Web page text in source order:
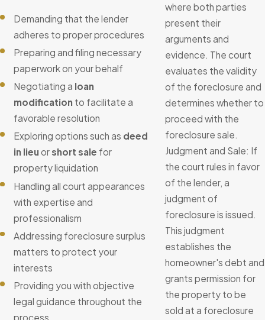
Demanding that the lender
adheres to proper procedures
Preparing and filing necessary
paperwork on your behalf
Negotiating a loan
modification to facilitate a
favorable resolution
Exploring options such as deed
in lieu orshort sale for
property liquidation
Handling all court appearances
with expertise and
professionalism
Addressing foreclosure surplus
matters to protect your
interests
Providing you with objective
legal guidance throughout the
process
where both parties
present their
arguments and
evidence. The court
evaluates the validity
of the foreclosure and
determines whether to
proceed with the
foreclosure sale.
Judgment and Sale: If
the court rules in favor
of the lender, a
judgment of
foreclosure is issued.
This judgment
establishes the
homeowner's debt and
grants permission for
the property to be
sold at a foreclosure